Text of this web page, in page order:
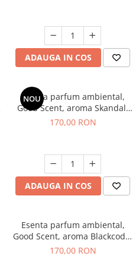
ADAUGA IN COS
NOU
Esenta parfum ambiental,
Good Scent, aroma Skandal,
200 g
170,00 RON
ADAUGA IN COS
Esenta parfum ambiental,
Good Scent, aroma Blackcode,
200 g
170,00 RON